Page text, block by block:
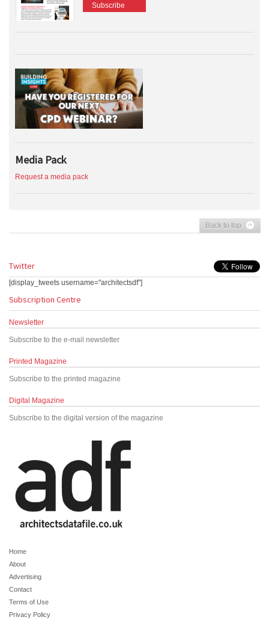
Subscribe
Media Pack
Request a media pack
Back to top
Twitter
[display_tweets username="architectsdf"]
Subscription Centre
Newsletter
Subscribe to the e-mail newsletter
Printed Magazine
Subscribe to the printed magazine
Digital Magazine
Subscribe to the digital version of the magazine
Home
About
Advertising
Contact
Terms of Use
Privacy Policy